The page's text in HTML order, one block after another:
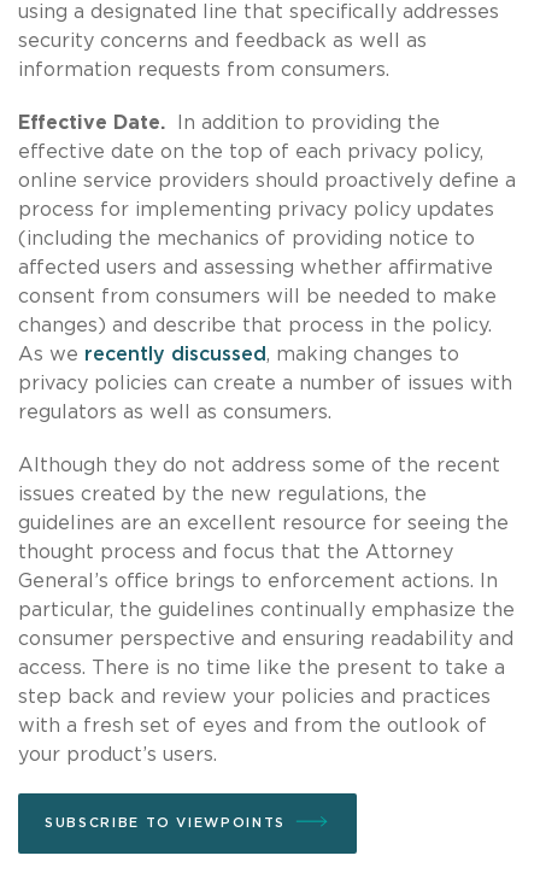
using a designated line that specifically addresses
security concerns and feedback as well as
information requests from consumers.
Effective Date. In addition to providing the
effective date on the top of each privacy policy,
online service providers should proactively define a
process for implementing privacy policy updates
(including the mechanics of providing notice to
affected users and assessing whether affirmative
consent from consumers will be needed to make
changes) and describe that process in the policy.
As we recently discussed, making changes to
privacy policies can create a number of issues with
regulators as well as consumers.
Although they do not address some of the recent
issues created by the new regulations, the
guidelines are an excellent resource for seeing the
thought process and focus that the Attorney
General’s office brings to enforcement actions. In
particular, the guidelines continually emphasize the
consumer perspective and ensuring readability and
access. There is no time like the present to take a
step back and review your policies and practices
with a fresh set of eyes and from the outlook of
your product’s users.
SUBSCRIBE TO VIEWPOINTS